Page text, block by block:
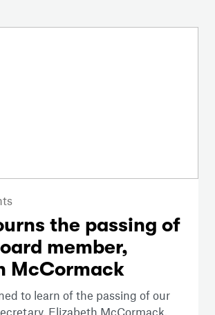
the passing of
member,
McCormack
to learn of the passing of our
Elizabeth McCormack.